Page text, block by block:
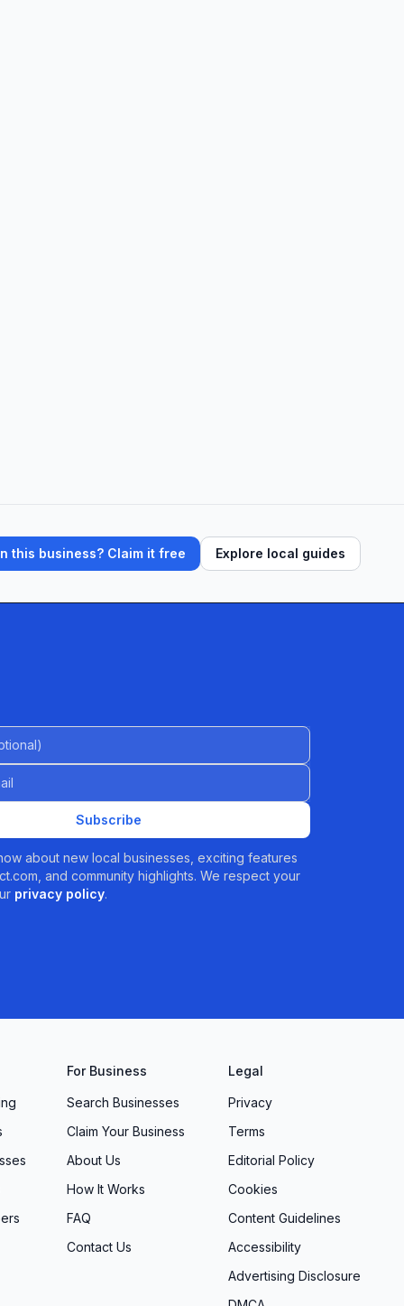
this business? Claim it free Explore local guides
Subscribe
about new local businesses, exciting features
and community highlights. We respect your
privacy policy.
For Business
Search Businesses
Claim Your Business
About Us
How It Works
FAQ
Contact Us
Legal
Privacy
Terms
Editorial Policy
Cookies
Content Guidelines
Accessibility
Advertising Disclosure